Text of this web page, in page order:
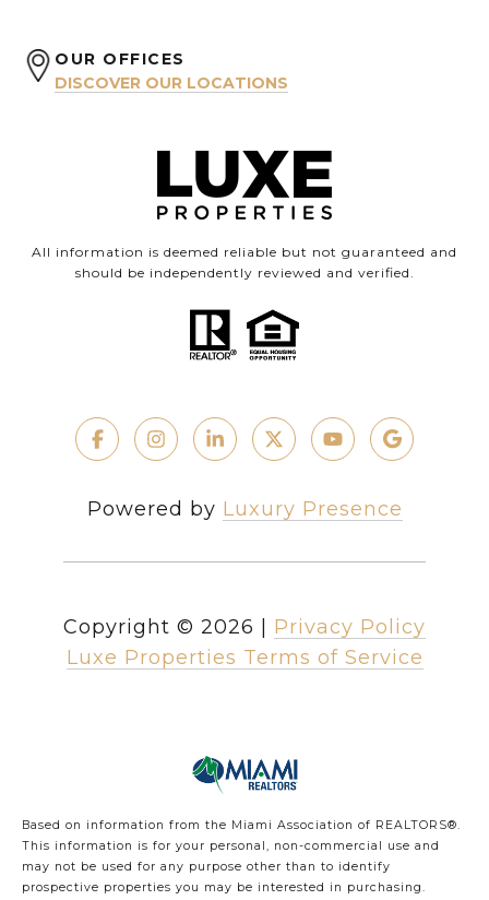
OUR OFFICES
DISCOVER OUR LOCATIONS
All information is deemed reliable but not guaranteed and
should be independently reviewed and verified.
Powered by Luxury Presence
Copyright © 2026
Privacy Policy
Luxe Properties Terms of Service
Based on information from the Miami Association of REALTORS®.
This information is for your personal, non-commercial use and
may not be used for any purpose other than to identify
prospective properties you may be interested in purchasing.